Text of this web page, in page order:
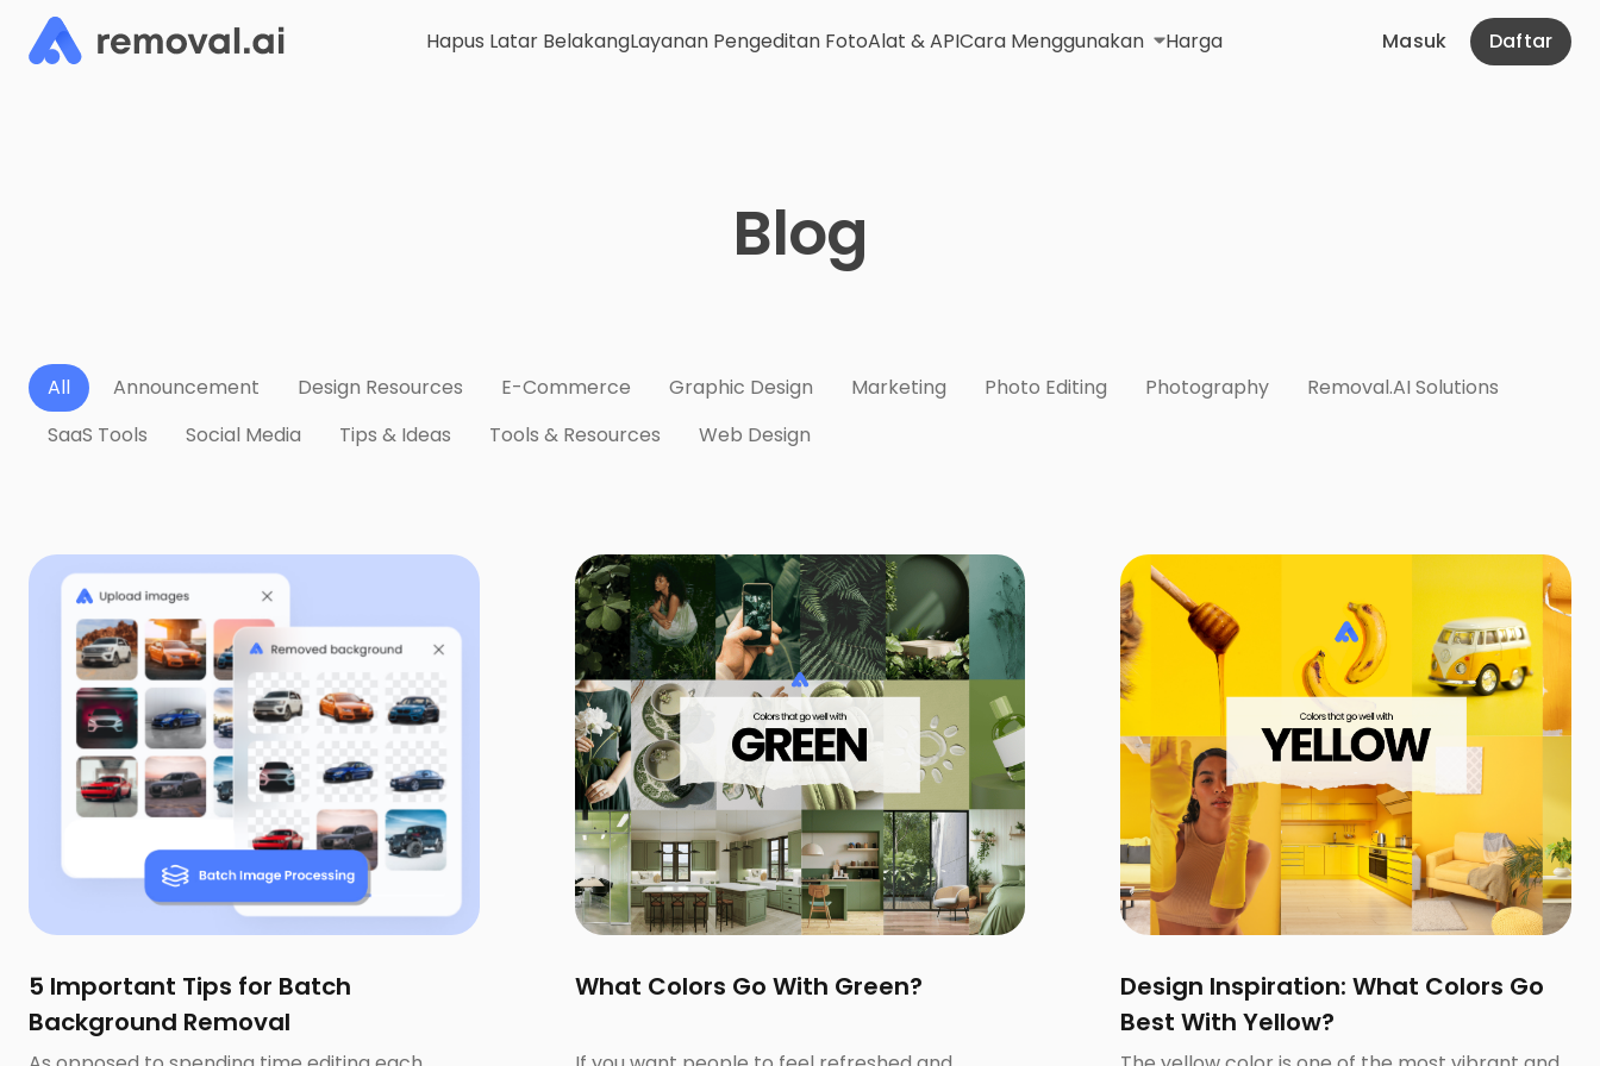
Hapus Latar BelakangLayanan Pengeditan FotoAlat & APICara Menggunakan Harga Masuk Daftar
Blog
All Announcement Design Resources E-Commerce Graphic Design Marketing Photo Editing Photography
Removal.AI Solutions
SaaS Tools
Social Media Tips & Ideas Tools & Resources Web Design
5 Important Tips for Batch
Background Removal
What Colors Go With Green?
Design Inspiration: What Colors Go
Best With Yellow?